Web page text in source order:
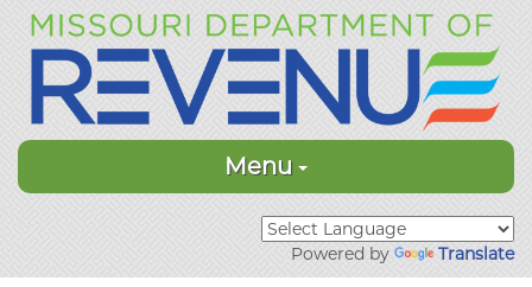
Menu
Powered by Translate